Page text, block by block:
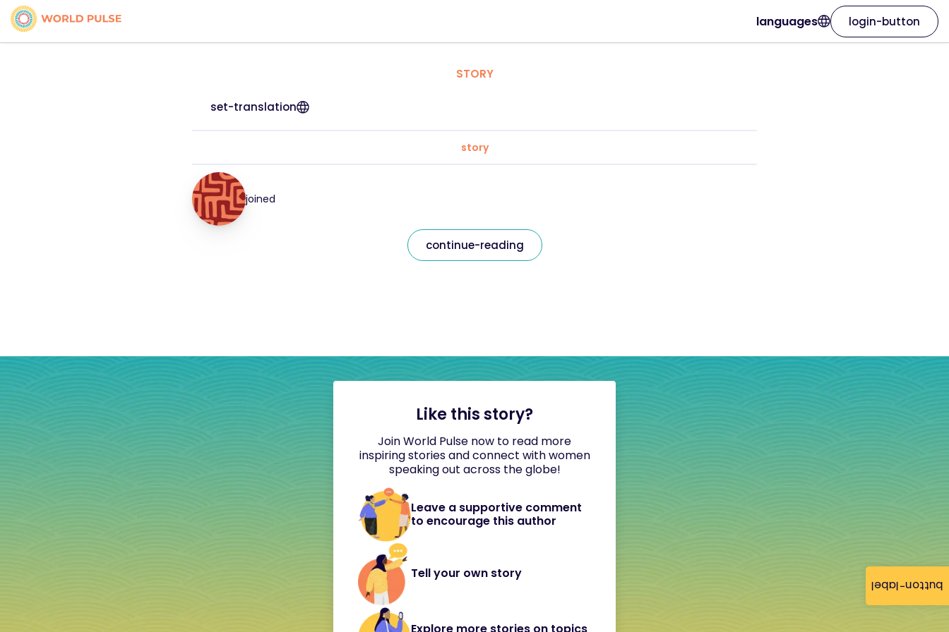
button-label
languages login-button
STORY
set-translation
story
joined
continue-reading
Like this story?
Join World Pulse now to read more
inspiring stories and connect with women
speaking out across the globe!
Leave a supportive comment
to encourage this author
Tell your own story
Explore more stories on topics